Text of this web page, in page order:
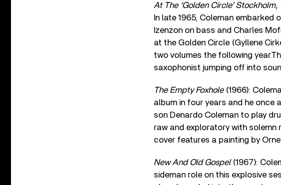
At The ‘Golden Circle’ Stockholm,
In late 1965, Coleman
Izenzon on bass and Charles
at the Golden Circle (Gyllene
two volumes the following
saxophonist jumping off into
The Empty Foxhole(1966):
album in four years and he once
son Denardo Coleman to play
raw and exploratory with solemn
cover features a painting by
New And Old Gospel(1967):
sideman role on this explosive